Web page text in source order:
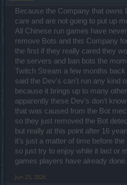
Because the Company that owns
care and are not going to put up
All Chinese run games have
remove Bots and this Company
the first if they really cared they
the servers and ban bots the
Twitch Stream a few months
said the Dev's can't run any kind
because it brings up to many
apparently these Dev's don't
that was caused from the Bot
so they just removed the Bot
but really at this point after 16
it's just a matter of time before
so just try to enjoy while it last or
games players have already
Jun 25, 2026